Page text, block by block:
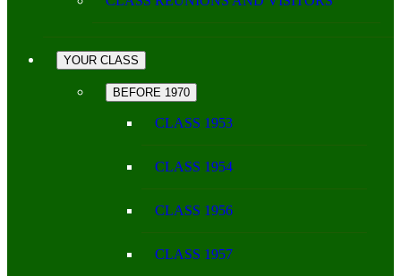
YOUR CLASS
BEFORE 1970
CLASS 1953
CLASS 1954
CLASS 1956
CLASS 1957